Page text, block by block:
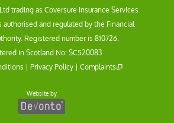
trading as Coversure Insurance Services
authorised and regulated by the Financial
Registered number is 810726.
in Scotland No: SC520083
Privacy Policy| Complaints
Website by